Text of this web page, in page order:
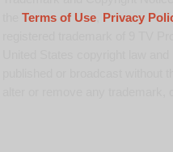
Terms of Use,
Privacy